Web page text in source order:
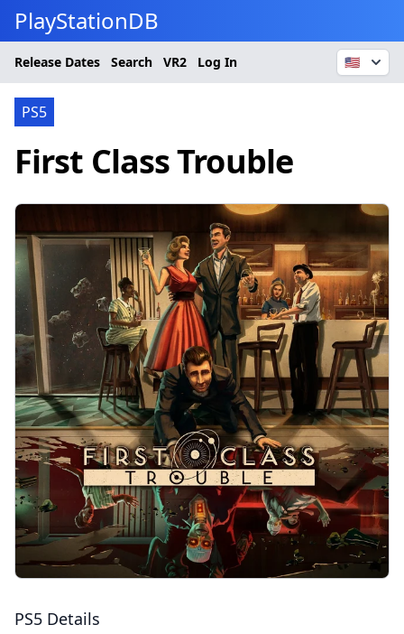
PlayStationDB
Release Dates Search VR2 Log In 🇺🇸
PS5
First Class Trouble
PS5 Details